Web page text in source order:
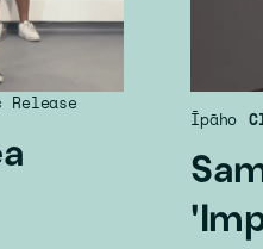
Release
Īpāho